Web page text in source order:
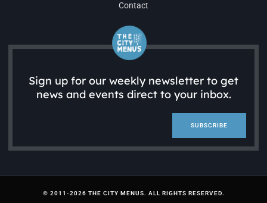
Contact
Sign up for our weekly newsletter to get
news and events direct to your inbox.
SUBSCRIBE
© 2011-2026 THE CITY MENUS. ALL RIGHTS RESERVED.